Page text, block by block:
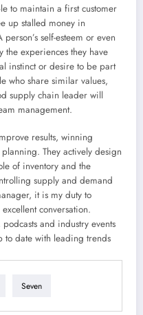
to maintain a first customer
up stalled money in
self-esteem or even
experiences they have
instinct or desire to be part
who share similar values,
supply chain leader will
management.
results, winning
They actively design
of inventory and the
supply and demand
it is my duty to
conversation.
and industry events
to date with leading trends
Seven